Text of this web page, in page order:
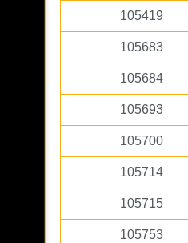
105419
105683
105684
105693
105700
105714
105715
105753